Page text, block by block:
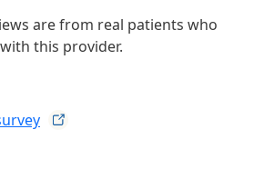
are from real patients who
this provider.